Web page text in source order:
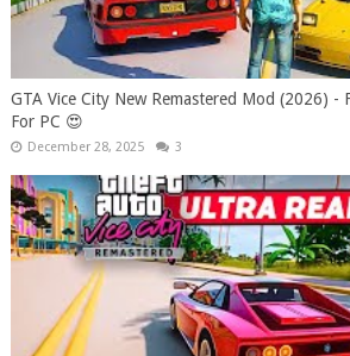
GTA Vice City New Remastered Mod (2026) -
For PC 😍
December 28, 2025 3